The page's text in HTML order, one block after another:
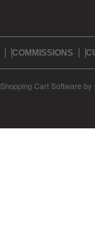
COMMISSIONS
Shopping Cart Softwareby